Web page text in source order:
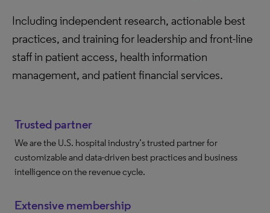
Including independent research, actionable best
practices, and training for leadership and front-line
staff in patient access, health information
management, and patient financial services.
Trusted partner
We are the U.S. hospital industry’s trusted partner for
customizable and data-driven best practices and business
intelligence on the revenue cycle.
Extensive membership